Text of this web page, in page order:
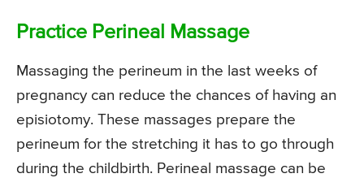
Practice Perineal Massage
Massaging the perineum in the last weeks of
pregnancy can reduce the chances of having an
episiotomy. These massages prepare the
perineum for the stretching it has to go through
during the childbirth. Perineal massage can be